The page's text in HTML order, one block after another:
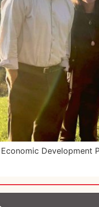
Development